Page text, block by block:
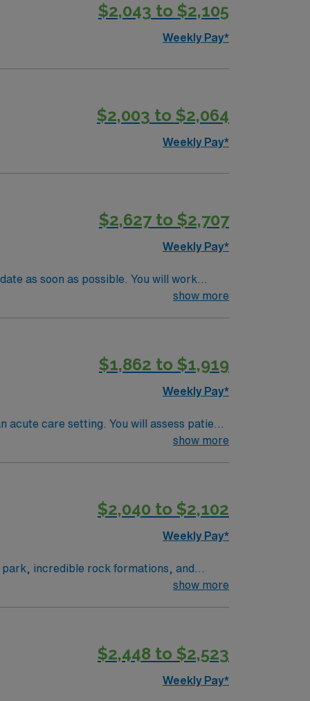
$2,043 to $2,105
Weekly Pay*
$2,003 to $2,064
Weekly Pay*
$2,627 to $2,707
Weekly Pay*
as soon as possible. You will work
include evaluating patients,
discounts, support from dedicated
Adult Physical Therapist assignment
show more
$1,862 to $1,919
Weekly Pay*
care setting. You will assess patient
and reduce pain. Collaboration with
Apply now to join this Travel
show more
$2,040 to $2,102
Weekly Pay*
incredible rock formations, and
assignment. This travel role offers 5×8
show more
$2,448 to $2,523
Weekly Pay*